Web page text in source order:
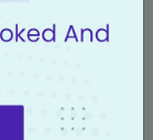
are